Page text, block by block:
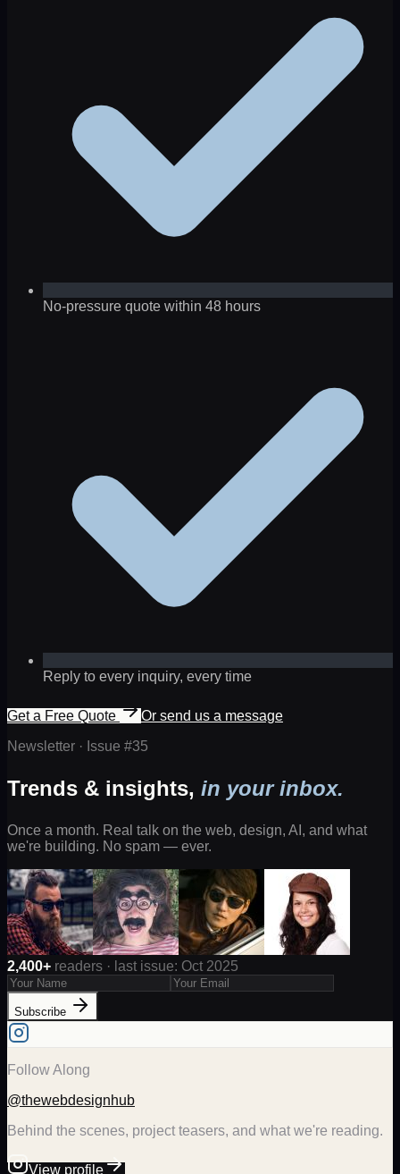
No-pressure quote within 48 hours
Reply to every inquiry, every time
Get a Free Quote
Or send us a message
Newsletter · Issue #35
Trends & insights, in your inbox.
Once a month. Real talk on the web, design, AI, and what
we're building. No spam — ever.
2,400+ readers · last issue: Oct 2025
Subscribe
Follow Along
@thewebdesignhub
Behind the scenes, project teasers, and what we're reading.
View profile